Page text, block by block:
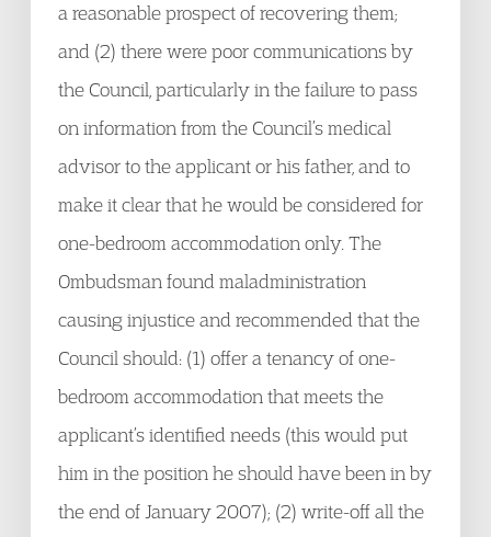
a reasonable prospect of recovering them;
and (2) there were poor communications by
the Council, particularly in the failure to pass
on information from the Council’s medical
advisor to the applicant or his father, and to
make it clear that he would be considered for
one-bedroom accommodation only. The
Ombudsman found maladministration
causing injustice and recommended that the
Council should: (1) offer a tenancy of one-
bedroom accommodation that meets the
applicant’s identified needs (this would put
him in the position he should have been in by
the end of January 2007); (2) write-off all the